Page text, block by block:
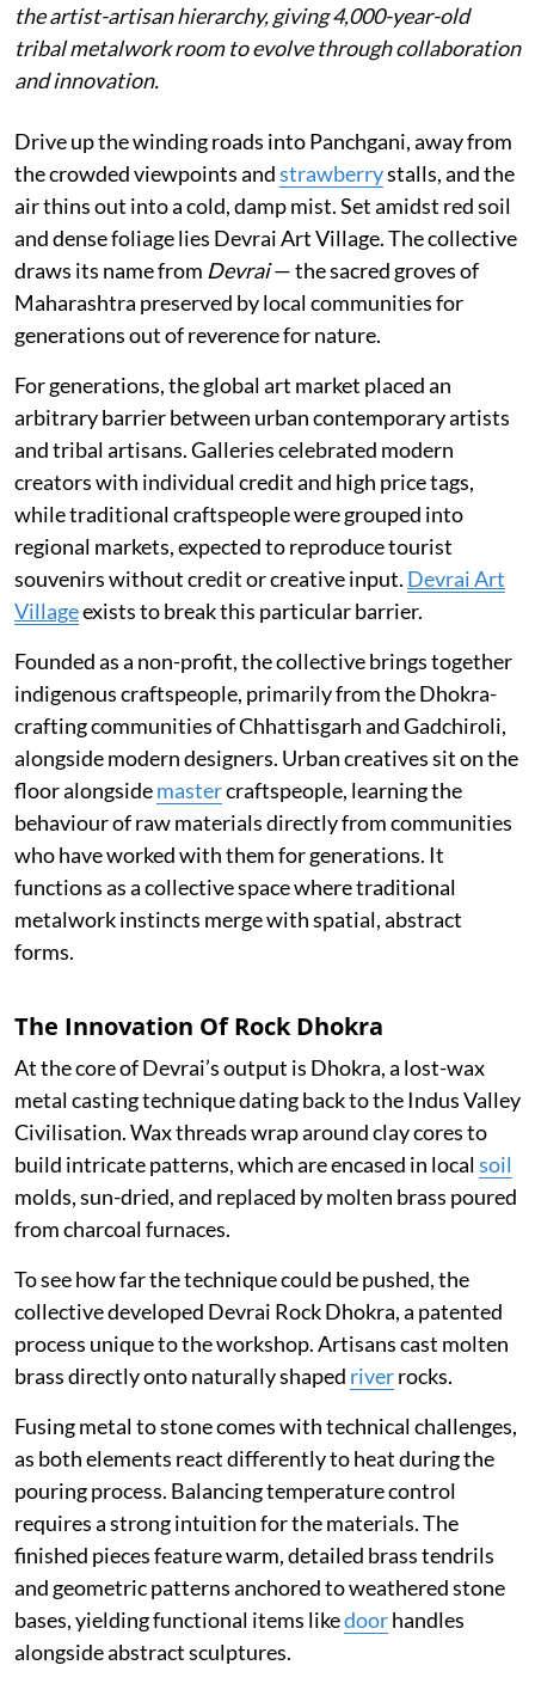
the artist-artisan hierarchy, giving 4,000-year-old
tribal metalwork room to evolve through collaboration
and innovation.
Drive up the winding roads into Panchgani, away from
the crowded viewpoints andstrawberrystalls, and the
air thins out into a cold, damp mist. Set amidst red soil
and dense foliage lies Devrai Art Village. The collective
draws its name from Devrai— the sacred groves of
Maharashtra preserved by local communities for
generations out of reverence for nature.
For generations, the global art market placed an
arbitrary barrier between urban contemporary artists
and tribal artisans. Galleries celebrated modern
creators with individual credit and high price tags,
while traditional craftspeople were grouped into
regional markets, expected to reproduce tourist
souvenirs without credit or creative input. Devrai Art
Villageexists to break this particular barrier.
Founded as a non-profit, the collective brings together
indigenous craftspeople, primarily from the Dhokra-
crafting communities of Chhattisgarh and Gadchiroli,
alongside modern designers. Urban creatives sit on the
floor alongsidemastercraftspeople, learning the
behaviour of raw materials directly from communities
who have worked with them for generations. It
functions as a collective space where traditional
metalwork instincts merge with spatial, abstract
forms.
The Innovation Of Rock Dhokra
At the core of Devrai’s output is Dhokra, a lost-wax
metal casting technique dating back to the Indus Valley
Civilisation. Wax threads wrap around clay cores to
build intricate patterns, which are encased in localsoil
molds, sun-dried, and replaced by molten brass poured
from charcoal furnaces.
To see how far the technique could be pushed, the
collective developed Devrai Rock Dhokra, a patented
process unique to the workshop. Artisans cast molten
brass directly onto naturally shaped riverrocks.
Fusing metal to stone comes with technical challenges,
as both elements react differently to heat during the
pouring process. Balancing temperature control
requires a strong intuition for the materials. The
finished pieces feature warm, detailed brass tendrils
and geometric patterns anchored to weathered stone
bases, yielding functional items likedoorhandles
alongside abstract sculptures.